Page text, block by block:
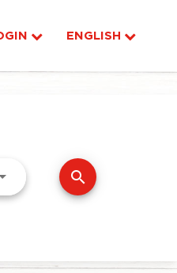
ENGLISH
LEFT and RIGHT arrow
search